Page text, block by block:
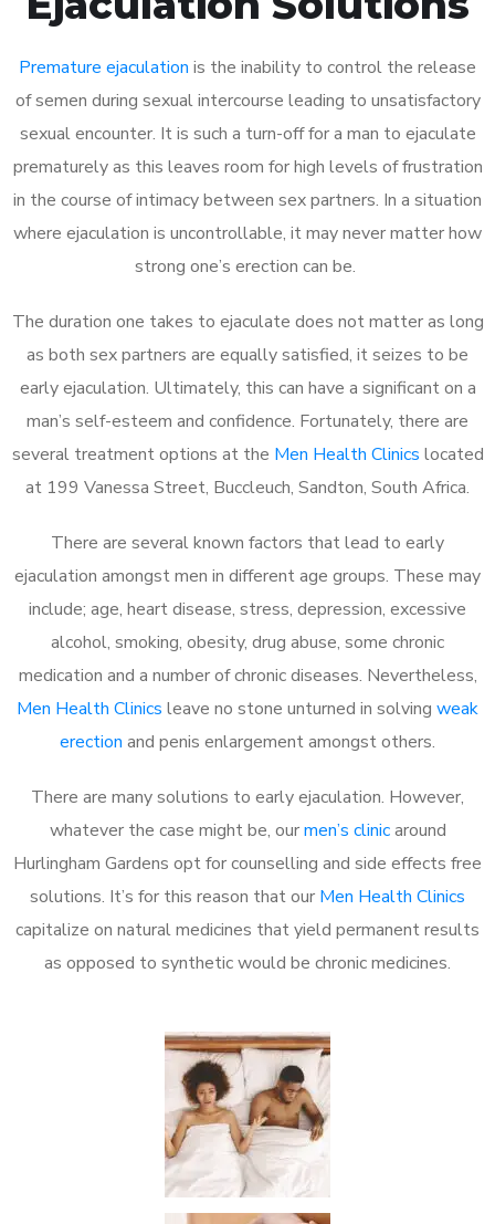
Premature ejaculation is the inability to control the release
of semen during sexual intercourse leading to unsatisfactory
sexual encounter. It is such a turn-off for a man to ejaculate
prematurely as this leaves room for high levels of frustration
in the course of intimacy between sex partners. In a situation
where ejaculation is uncontrollable, it may never matter how
strong one’s erection can be.
The duration one takes to ejaculate does not matter as long
as both sex partners are equally satisfied, it seizes to be
early ejaculation. Ultimately, this can have a significant on a
man’s self-esteem and confidence. Fortunately, there are
several treatment options at the Men Health Clinics located
at 199 Vanessa Street, Buccleuch, Sandton, South Africa.
There are several known factors that lead to early
ejaculation amongst men in different age groups. These may
include; age, heart disease, stress, depression, excessive
alcohol, smoking, obesity, drug abuse, some chronic
medication and a number of chronic diseases. Nevertheless,
Men Health Clinics leave no stone unturned in solving weak
erection and penis enlargement amongst others.
There are many solutions to early ejaculation. However,
whatever the case might be, ourmen’s clinicaround
Hurlingham Gardens opt for counselling and side effects free
solutions. It’s for this reason that our Men Health Clinics
capitalize on natural medicines that yield permanent results
as opposed to synthetic would be chronic medicines.